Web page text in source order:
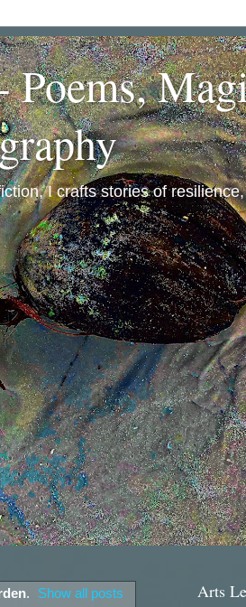
Poems,
I crafts stories of
. Show all posts Arts